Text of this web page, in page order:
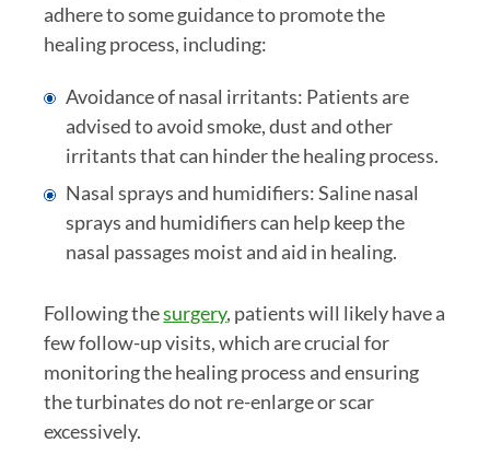
adhere to some guidance to promote the
healing process, including:
Avoidance of nasal irritants: Patients are
advised to avoid smoke, dust and other
irritants that can hinder the healing process.
Nasal sprays and humidifiers: Saline nasal
sprays and humidifiers can help keep the
nasal passages moist and aid in healing.
Following thesurgery, patients will likely have a
few follow-up visits, which are crucial for
monitoring the healing process and ensuring
the turbinates do not re-enlarge or scar
excessively.